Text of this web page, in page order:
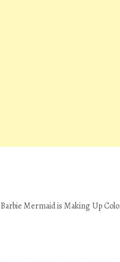
Barbie Mermaid is Making Up